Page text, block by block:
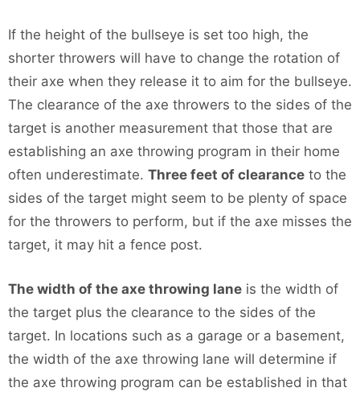
If the height of the bullseye is set too high, the
shorter throwers will have to change the rotation of
their axe when they release it to aim for the bullseye.
The clearance of the axe throwers to the sides of the
target is another measurement that those that are
establishing an axe throwing program in their home
often underestimate. Three feet of clearance to the
sides of the target might seem to be plenty of space
for the throwers to perform, but if the axe misses the
target, it may hit a fence post.
The width of the axe throwing lane is the width of
the target plus the clearance to the sides of the
target. In locations such as a garage or a basement,
the width of the axe throwing lane will determine if
the axe throwing program can be established in that